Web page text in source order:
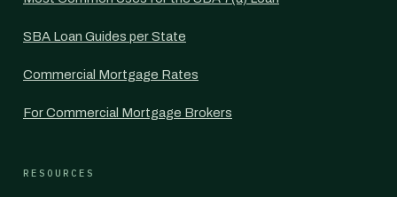
SBA Loan Guides per State
Commercial Mortgage Rates
For Commercial Mortgage Brokers
RESOURCES